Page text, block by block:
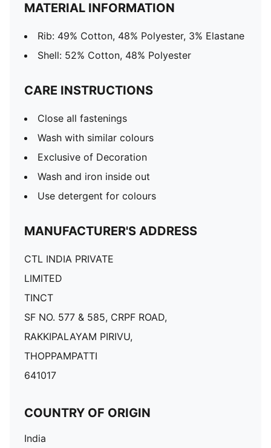
MATERIAL INFORMATION
Rib: 49% Cotton, 48% Polyester, 3% Elastane
Shell: 52% Cotton, 48% Polyester
CARE INSTRUCTIONS
Close all fastenings
Wash with similar colours
Exclusive of Decoration
Wash and iron inside out
Use detergent for colours
MANUFACTURER'S ADDRESS
CTL INDIA PRIVATE
LIMITED
TINCT
SF NO. 577 & 585, CRPF ROAD,
RAKKIPALAYAM PIRIVU,
THOPPAMPATTI
641017
COUNTRY OF ORIGIN
India